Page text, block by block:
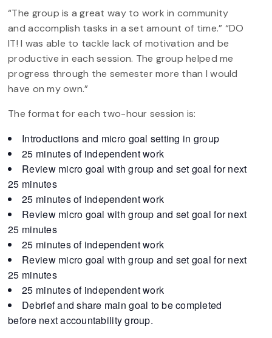
“The group is a great way to work in community
and accomplish tasks in a set amount of time.” “DO
IT! I was able to tackle lack of motivation and be
productive in each session. The group helped me
progress through the semester more than I would
have on my own.”
The format for each two-hour session is:
Introductions and micro goal setting in group
25 minutes of independent work
Review micro goal with group and set goal for next
25 minutes
25 minutes of independent work
Review micro goal with group and set goal for next
25 minutes
25 minutes of independent work
Review micro goal with group and set goal for next
25 minutes
25 minutes of independent work
Debrief and share main goal to be completed
before next accountability group.